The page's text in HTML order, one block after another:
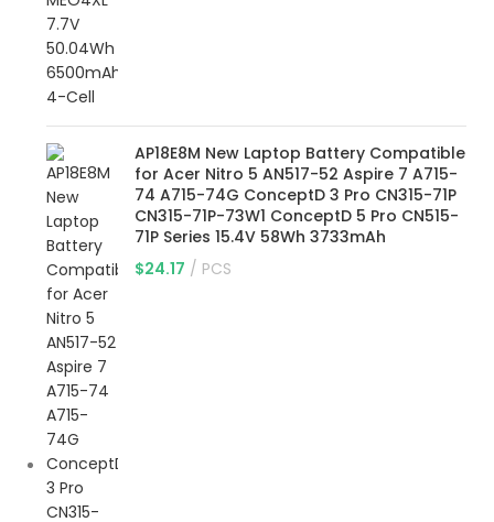
AP18E8M New Laptop Battery Compatible
for Acer Nitro 5 AN517-52 Aspire 7 A715-
74 A715-74G ConceptD 3 Pro CN315-71P
CN315-71P-73W1 ConceptD 5 Pro CN515-
71P Series 15.4V 58Wh 3733mAh
$24.17 PCS